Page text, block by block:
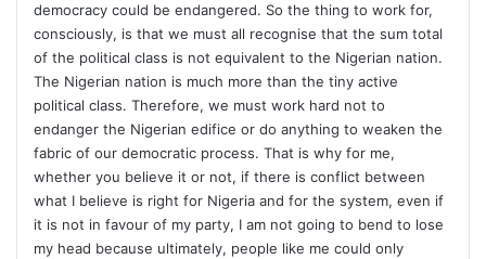
democracy could be endangered. So the thing to work for,
consciously, is that we must all recognise that the sum total
of the political class is not equivalent to the Nigerian nation.
The Nigerian nation is much more than the tiny active
political class. Therefore, we must work hard not to
endanger the Nigerian edifice or do anything to weaken the
fabric of our democratic process. That is why for me,
whether you believe it or not, if there is conflict between
what I believe is right for Nigeria and for the system, even if
it is not in favour of my party, I am not going to bend to lose
my head because ultimately, people like me could only